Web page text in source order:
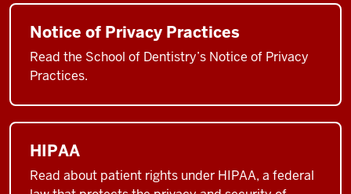
Notice of Privacy Practices
Read the School of Dentistry’s Notice of Privacy
Practices.
HIPAA
Read about patient rights under HIPAA, a federal